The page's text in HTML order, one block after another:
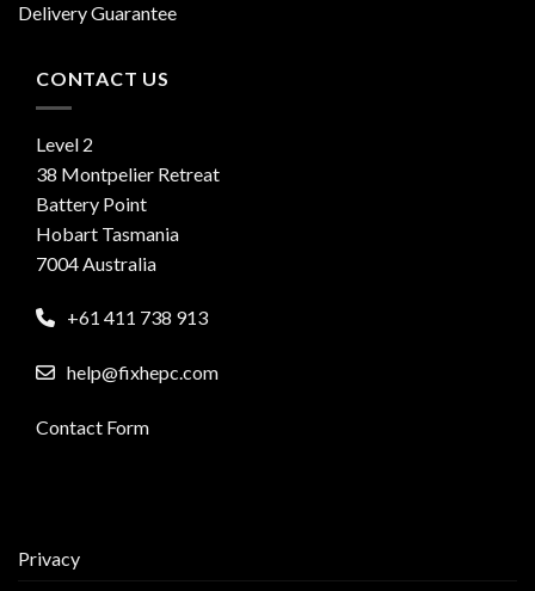
Delivery Guarantee
CONTACT US
Level 2
38 Montpelier Retreat
Battery Point
Hobart Tasmania
7004 Australia
+61 411 738 913
help@fixhepc.com
Contact Form
Privacy